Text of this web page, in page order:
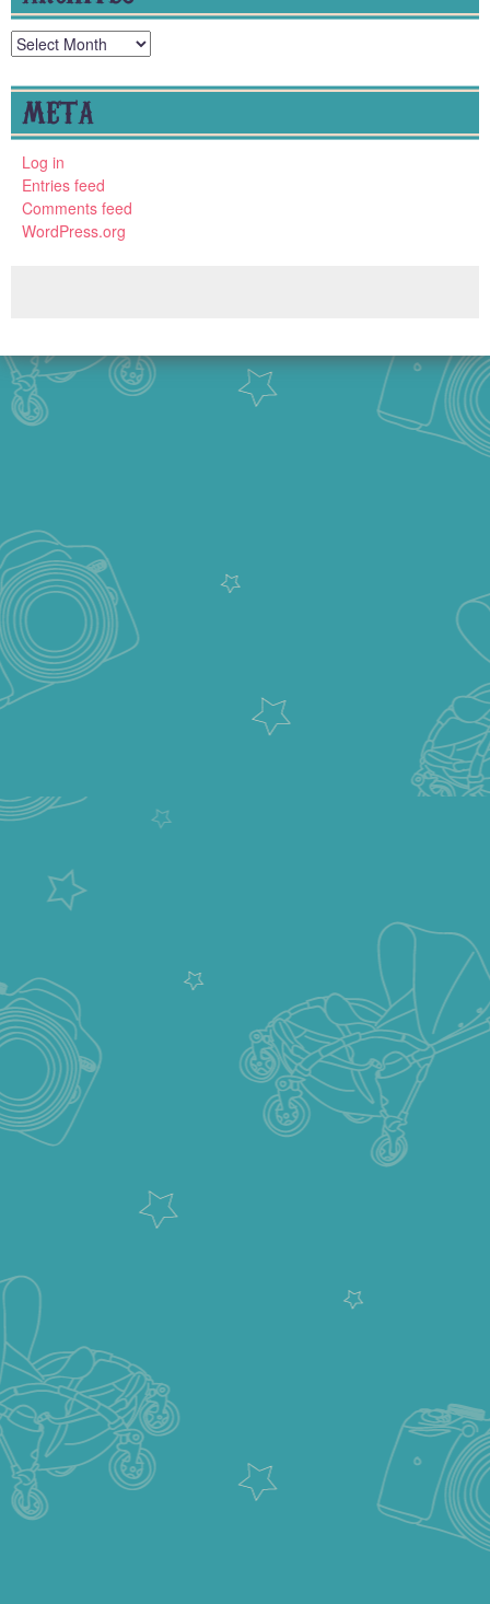
Archives
META
Log in
Entries feed
Comments feed
WordPress.org